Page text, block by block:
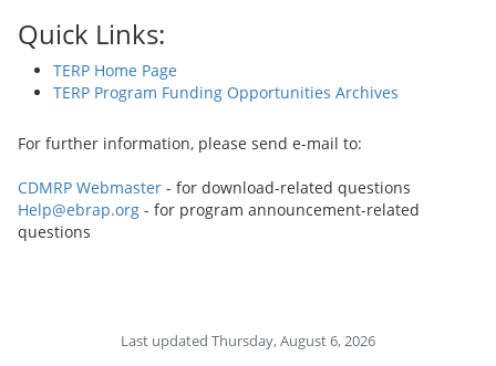
Quick Links:
TERP Home Page
TERP Program Funding Opportunities Archives
For further information, please send e-mail to:
CDMRP Webmaster - for download-related questions
Help@ebrap.org - for program announcement-related
questions
Last updated Thursday, August 6, 2026